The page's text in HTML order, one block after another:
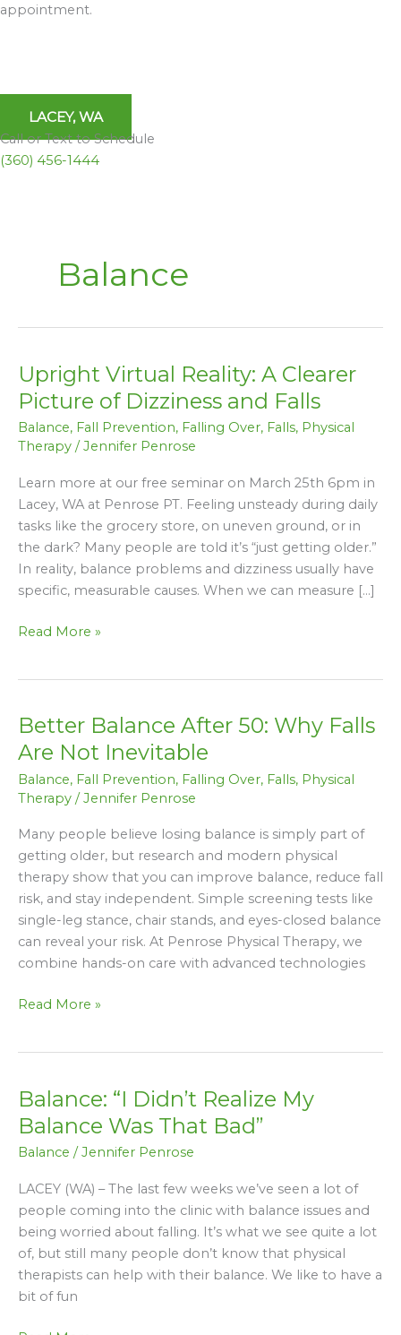
appointment.
LACEY, WA
Call or Text to Schedule
(360) 456-1444
Balance
Upright Virtual Reality: A Clearer
Picture of Dizziness and Falls
Balance, Fall Prevention, Falling Over, Falls, Physical
Therapy / Jennifer Penrose
Learn more at our free seminar on March 25th 6pm in
Lacey, WA at Penrose PT. Feeling unsteady during daily
tasks like the grocery store, on uneven ground, or in
the dark? Many people are told it’s “just getting older.”
In reality, balance problems and dizziness usually have
specific, measurable causes. When we can measure […]
Upright
Virtual
Reality:
A
Clearer
Picture
of
Dizziness
and
Falls
Read More »
Better Balance After 50: Why Falls
Are Not Inevitable
Balance, Fall Prevention, Falling Over, Falls, Physical
Therapy /Jennifer Penrose
Many people believe losing balance is simply part of
getting older, but research and modern physical
therapy show that you can improve balance, reduce fall
risk, and stay independent. Simple screening tests like
single-leg stance, chair stands, and eyes-closed balance
can reveal your risk. At Penrose Physical Therapy, we
combine hands-on care with advanced technologies
Better
Balance
After
50:
Why
Falls
Are
Not
Inevitable
Read More »
Balance: “I Didn’t Realize My
Balance Was That Bad”
Balance / Jennifer Penrose
LACEY (WA) – The last few weeks we’ve seen a lot of
people coming into the clinic with balance issues and
being worried about falling. It’s what we see quite a lot
of, but still many people don’t know that physical
therapists can help with their balance. We like to have a
bit of fun
Balance:
“I
Didn’t
Realize
My
Balance
Was
That
Bad”